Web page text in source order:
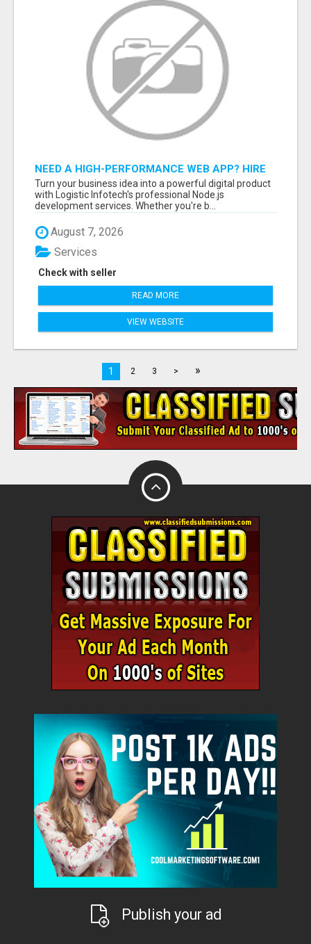
NEED A HIGH-PERFORMANCE WEB APP? HIRE
EXPERT NODE.JS DEVELOPERS TODAY
Turn your business idea into a powerful digital product
with Logistic Infotech's professional Node.js
development services. Whether you're b...
August 7, 2026
Check with seller
Services
READ MORE
VIEW WEBSITE
1 2 3 > »
Publish your ad